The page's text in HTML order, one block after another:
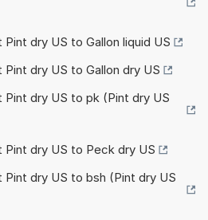
dry US to Gallon liquid US
dry US to Gallon dry US
Pint dry US to pk (Pint dry US
Pint dry US to Peck dry US
Pint dry US to bsh (Pint dry US